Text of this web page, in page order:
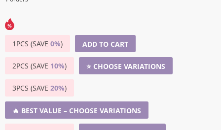
1PCS (SAVE 0%) ADD TO CART
2PCS (SAVE 10%) ⭐ CHOOSE VARIATIONS
3PCS (SAVE 20%)
🔥 BEST VALUE – CHOOSE VARIATIONS